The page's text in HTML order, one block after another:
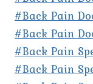
#Back Pain
#Back Pain
#Back Pain
#Back Pain